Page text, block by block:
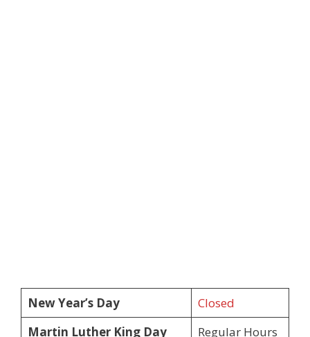
New Year’s Day
Closed
Martin Luther King Day
Regular Hours